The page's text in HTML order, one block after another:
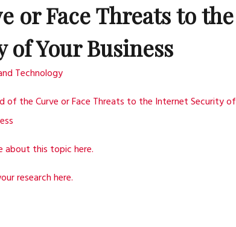
or Face Threats to the
Your Business
Technology
of the Curve or Face Threats to the Internet Security of
about this topic here.
research here.